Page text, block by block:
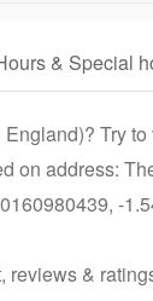
& Special
Try
on address:
-
reviews &